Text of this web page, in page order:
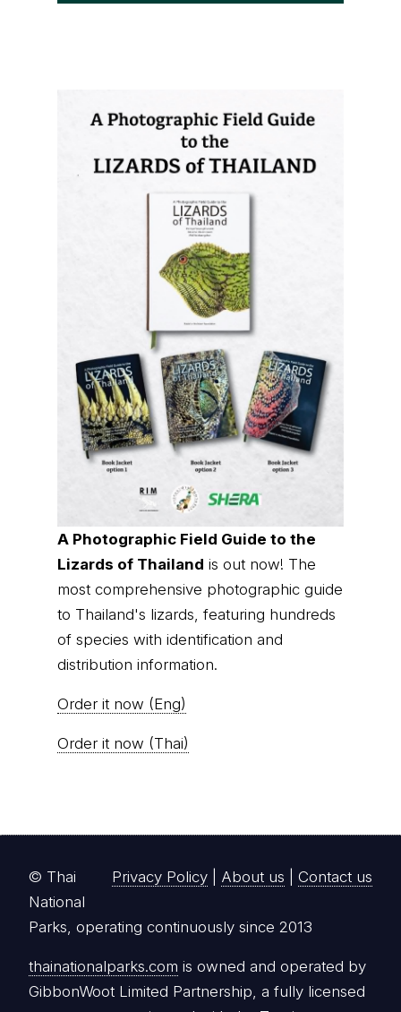
A Photographic Field Guide to the
Lizards of Thailand is out now! The
most comprehensive photographic guide
to Thailand's lizards, featuring hundreds
of species with identification and
distribution information.
Order it now (Eng)
Order it now (Thai)
Privacy Policy About us Contact us
© Thai
National
Parks, operating continuously since 2013
thainationalparks.com is owned and operated by
GibbonWoot Limited Partnership, a fully licensed